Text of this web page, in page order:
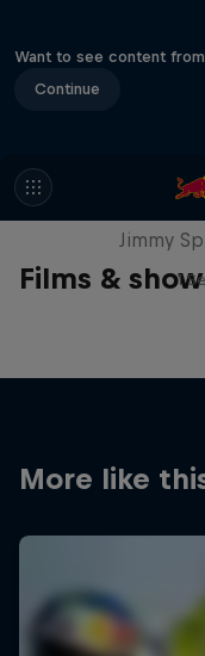
Want to see content
Continue
Films &
Jimmy
1
More like